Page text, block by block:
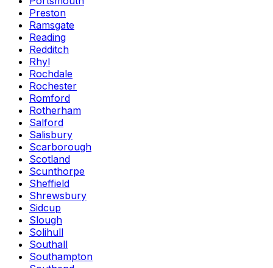
Preston
Ramsgate
Reading
Redditch
Rhyl
Rochdale
Rochester
Romford
Rotherham
Salford
Salisbury
Scarborough
Scotland
Scunthorpe
Sheffield
Shrewsbury
Sidcup
Slough
Solihull
Southall
Southampton